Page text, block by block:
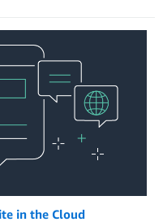
in the Cloud